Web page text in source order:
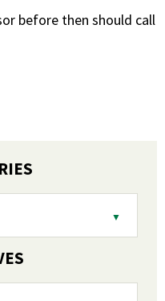
before then should call